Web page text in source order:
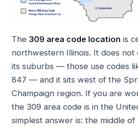
The 309 area code location is
northwestern Illinois. It does not
its suburbs — those use codes
847 — and it sits west of the
Champaign region. If you are
the 309 area code is in the
simplest answer is: the middle